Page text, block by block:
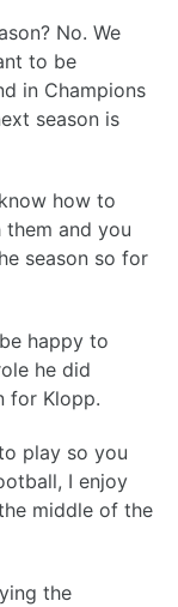
No. We
to be
in Champions
season is
how to
and you
season so for
happy to
he did
for Klopp.
play so you
I enjoy
middle of the
the